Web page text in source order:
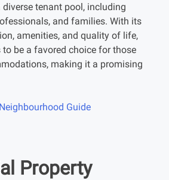
tenant pool, including
and families. With its
amenities, and quality of life,
be a favored choice for those
making it a promising
Guide
Property